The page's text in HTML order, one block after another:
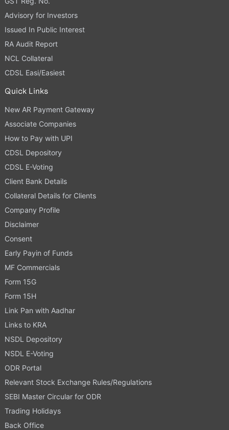
Advisory for Investors
Issued In Public Interest
RA Audit Report
NCL Collateral
CDSL Easi/Easiest
Quick Links
New AR Payment Gateway
Associate Companies
How to Pay with UPI
CDSL Depository
CDSL E-Voting
Client Bank Details
Collateral Details for Clients
Company Profile
Disclaimer
Consent
Early Payin of Funds
MF Commercials
Form 15G
Form 15H
Link Pan with Aadhar
Links to KRA
NSDL Depository
NSDL E-Voting
ODR Portal
Relevant Stock Exchange Rules/Regulations
SEBI Master Circular for ODR
Trading Holidays
Back Office